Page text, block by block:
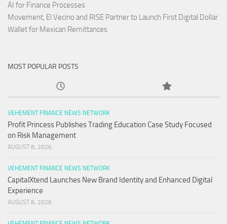
AI for Finance Processes
Movement, El Vecino and RISE Partner to Launch First Digital Dollar
Wallet for Mexican Remittances
MOST POPULAR POSTS
VEHEMENT FINANCE NEWS NETWORK
Profit Princess Publishes Trading Education Case Study Focused
on Risk Management
AUGUST 8, 2026
VEHEMENT FINANCE NEWS NETWORK
CapitalXtend Launches New Brand Identity and Enhanced Digital
Experience
AUGUST 8, 2026